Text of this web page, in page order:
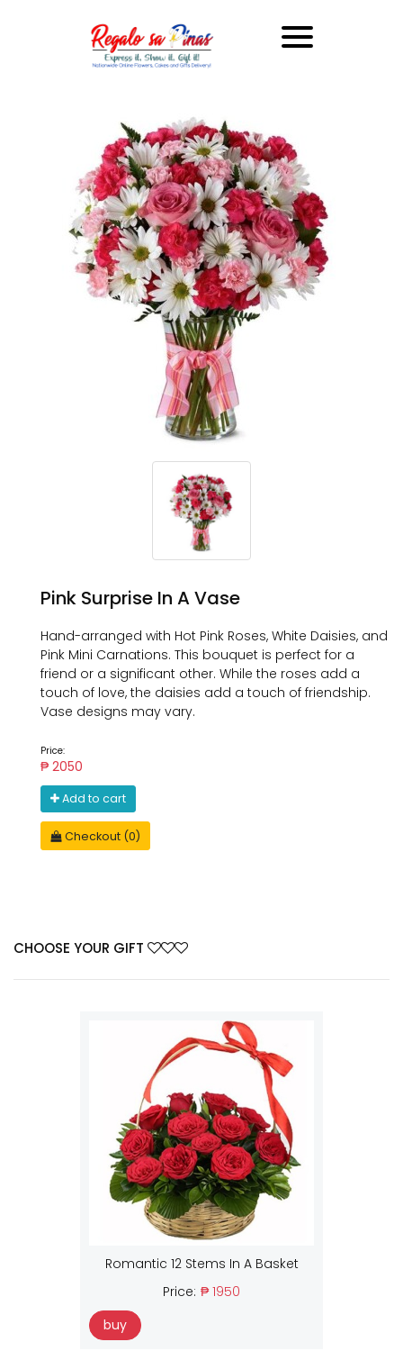
Pink Surprise In A Vase
Hand-arranged with Hot Pink Roses, White Daisies, and
Pink Mini Carnations. This bouquet is perfect for a
friend or a significant other. While the roses add a
touch of love, the daisies add a touch of friendship.
Vase designs may vary.
Price:
₱ 2050
Add to cart
Checkout (0)
CHOOSE YOUR GIFT
Romantic 12 Stems In A Basket
Price: ₱ 1950
buy